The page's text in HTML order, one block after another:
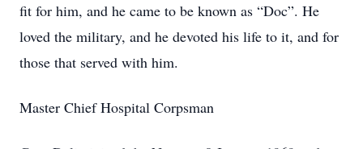
fit for him, and he came to be known as “Doc”. He
loved the military, and he devoted his life to it, and for
those that served with him.
Master Chief Hospital Corpsman